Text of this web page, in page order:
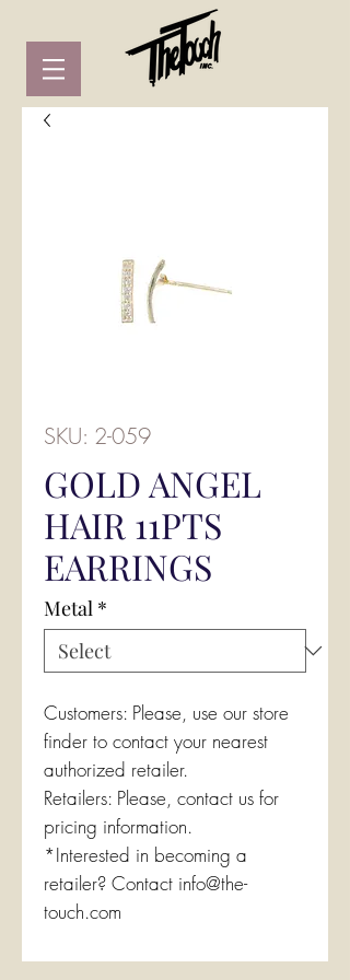
SKU: 2-059
GOLD ANGEL
HAIR 11PTS
EARRINGS
Metal *
Customers: Please, use our store
finder to contact your nearest
authorized retailer.
Retailers: Please, contact us for
pricing information.
*Interested in becoming a
retailer? Contact info@the-
touch.com